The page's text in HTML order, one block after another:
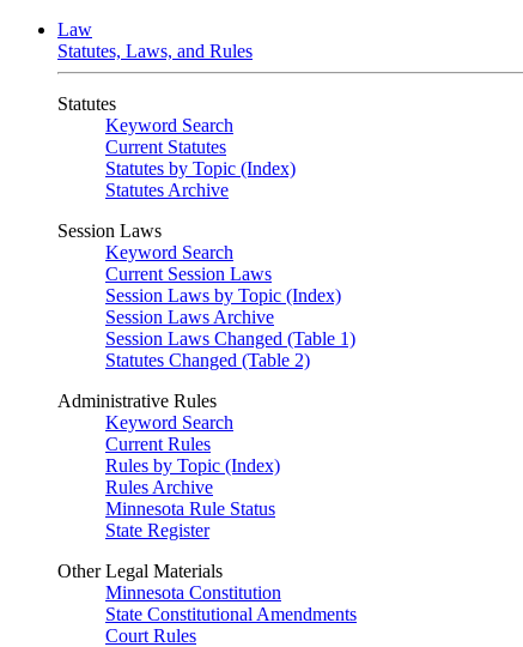
Law
Statutes, Laws, and Rules
Statutes
Keyword Search
Current Statutes
Statutes by Topic (Index)
Statutes Archive
Session Laws
Keyword Search
Current Session Laws
Session Laws by Topic (Index)
Session Laws Archive
Session Laws Changed (Table 1)
Statutes Changed (Table 2)
Administrative Rules
Keyword Search
Current Rules
Rules by Topic (Index)
Rules Archive
Minnesota Rule Status
State Register
Other Legal Materials
Minnesota Constitution
State Constitutional Amendments
Court Rules